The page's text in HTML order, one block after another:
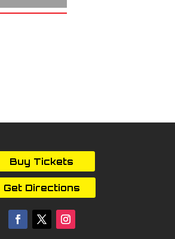
Buy Tickets
Get Directions